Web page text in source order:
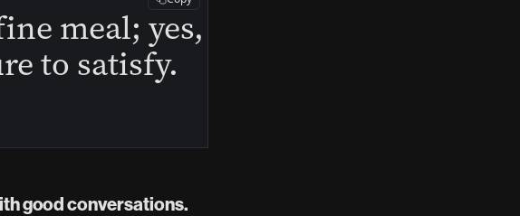
meal; yes,
to satisfy.
good conversations.